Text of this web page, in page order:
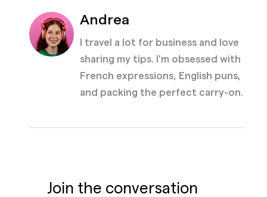
Andrea
I travel a lot for business and love
sharing my tips. I'm obsessed with
French expressions, English puns,
and packing the perfect carry-on.
Join the conversation